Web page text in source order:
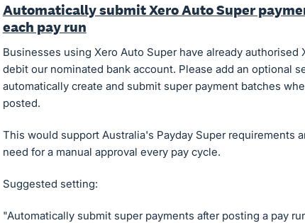
Automatically submit Xero Auto Super
each pay run
Businesses using Xero Auto Super have already authorised
debit our nominated bank account. Please add an optional
automatically create and submit super payment batches
posted.
This would support Australia's Payday Super requirements
need for a manual approval every pay cycle.
Suggested setting:
"Automatically submit super payments after posting a pay